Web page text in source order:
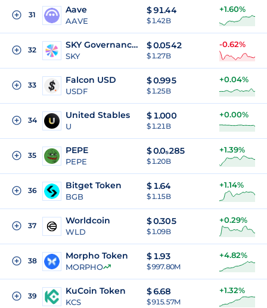
31 Aave
AAVE
$91.44
$ 1.42B
+1.60%
32 SKY Governance Token
SKY
$0.0542
$ 1.27B
-0.62%
33 Falcon USD
USDF
$0.995
$ 1.25B
+0.04%
34 United Stables
U
$ 1.000
$ 1.21B
+0.00%
35 PEPE
PEPE
$0.0₅285
$ 1.20B
+1.39%
36 Bitget Token
BGB
$ 1.64
$ 1.15B
+1.14%
37 Worldcoin
WLD
$0.305
$ 1.09B
+0.29%
38 Morpho Token
MORPHO
$ 1.93
$ 997.80M
+4.82%
39 KuCoin Token
KCS
$6.68
$ 915.57M
+1.32%